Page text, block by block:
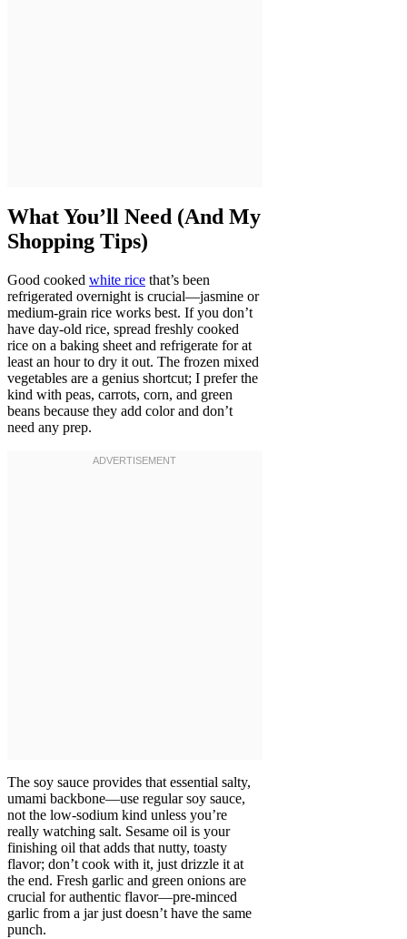
What You’ll Need (And My
Shopping Tips)
Good cooked white rice that’s been
refrigerated overnight is crucial—jasmine or
medium-grain rice works best. If you don’t
have day-old rice, spread freshly cooked
rice on a baking sheet and refrigerate for at
least an hour to dry it out. The frozen mixed
vegetables are a genius shortcut; I prefer the
kind with peas, carrots, corn, and green
beans because they add color and don’t
need any prep.
The soy sauce provides that essential salty,
umami backbone—use regular soy sauce,
not the low-sodium kind unless you’re
really watching salt. Sesame oil is your
finishing oil that adds that nutty, toasty
flavor; don’t cook with it, just drizzle it at
the end. Fresh garlic and green onions are
crucial for authentic flavor—pre-minced
garlic from a jar just doesn’t have the same
punch.